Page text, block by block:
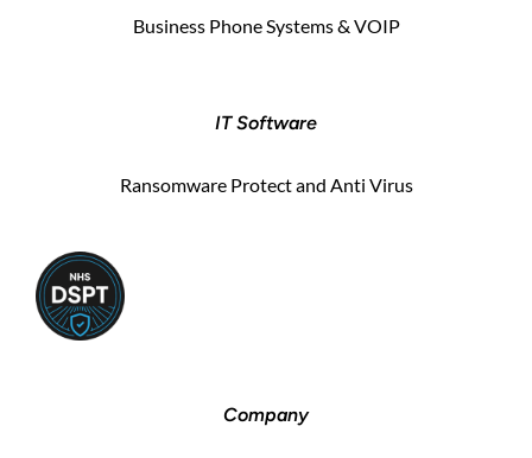
Business Phone Systems & VOIP
IT Software
Ransomware Protect and Anti Virus
Company